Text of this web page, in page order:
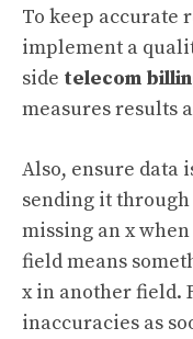
To keep accurate
implement a
side telecom
measures results
Also, ensure data
sending it through
missing an x
field means
x in another field.
inaccuracies as